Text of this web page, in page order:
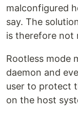
malconfigured
say. The
is therefore not
Rootless mode
daemon and
user to protect
on the host